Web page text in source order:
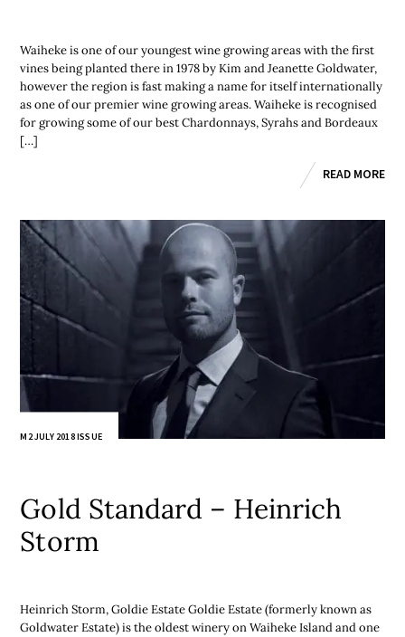
Waiheke is one of our youngest wine growing areas with the first
vines being planted there in 1978 by Kim and Jeanette Goldwater,
however the region is fast making a name for itself internationally
as one of our premier wine growing areas. Waiheke is recognised
for growing some of our best Chardonnays, Syrahs and Bordeaux
[…]
READ MORE
M2 JULY 2018 ISSUE
Gold Standard – Heinrich
Storm
Heinrich Storm, Goldie Estate Goldie Estate (formerly known as
Goldwater Estate) is the oldest winery on Waiheke Island and one